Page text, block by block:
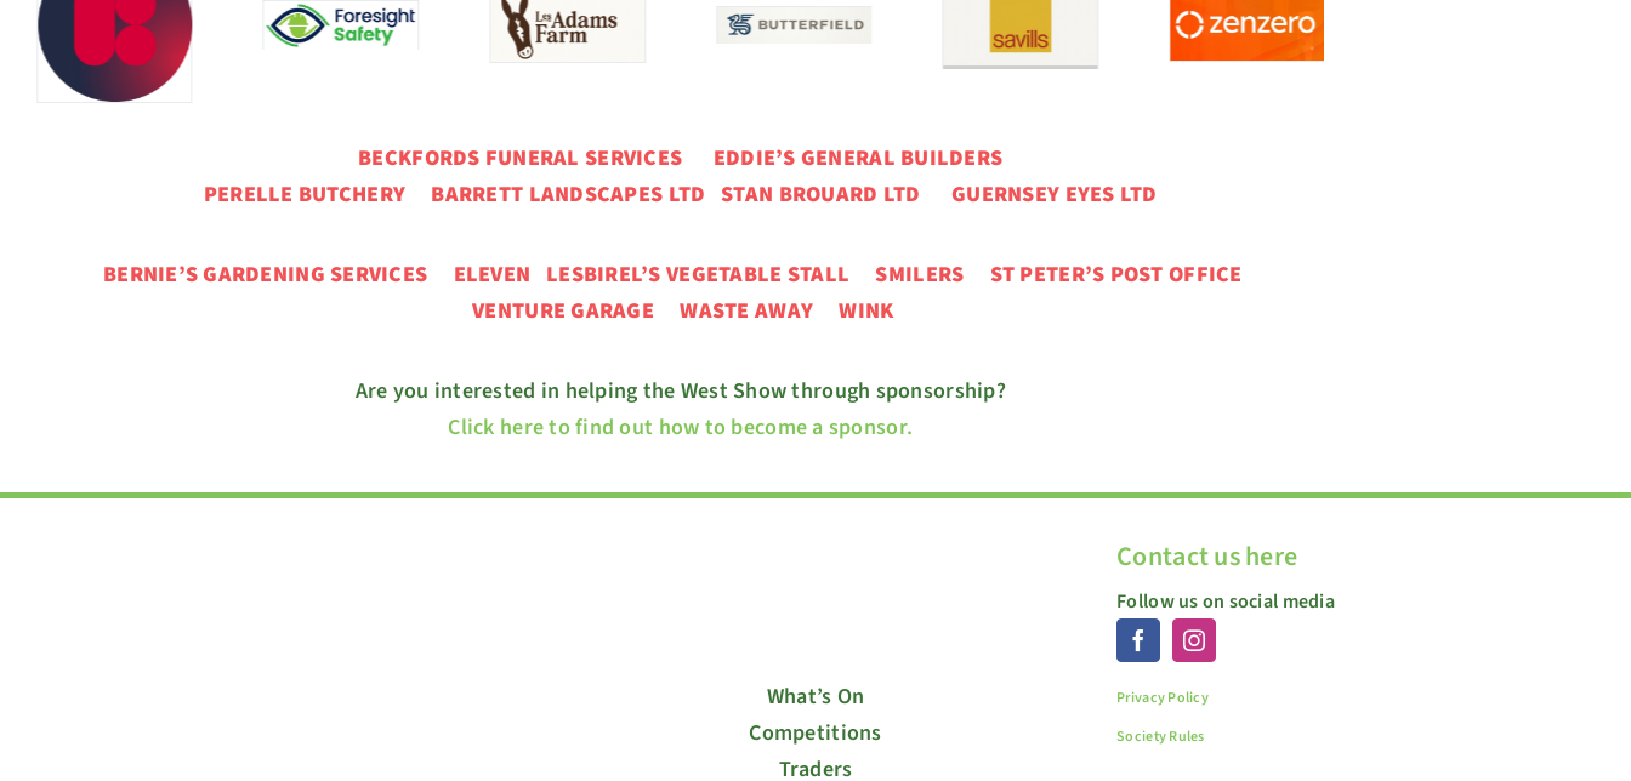
BECKFORDS FUNERAL SERVICES EDDIE’S GENERAL BUILDERS
PERELLE BUTCHERY BARRETT LANDSCAPES LTD STAN BROUARD LTD GUERNSEY EYES LTD
BERNIE’S GARDENING SERVICES ELEVEN LESBIREL’S VEGETABLE STALLSMILERS ST PETER’S POST OFFICE
VENTURE GARAGEWASTE AWAY WINK
Are you interested in helping the West Show through sponsorship?
Click here to find out how to become a sponsor.
What’s On
Competitions
Traders
Contact us here
Follow us on social media
Privacy Policy
Society Rules